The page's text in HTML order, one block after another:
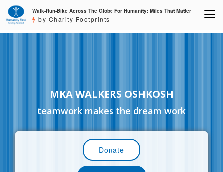
Walk-Run-Bike Across The Globe For Humanity: Miles That Matter
by Charity Footprints
MKA WALKERS OSHKOSH
teamwork makes the dream work
Donate